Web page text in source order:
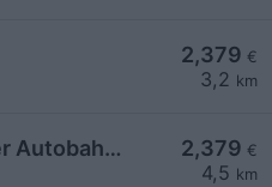
2,379 €
3,2 km
2,379 €
4,5 km
Shell Michendorf An der Autobahn 1 A